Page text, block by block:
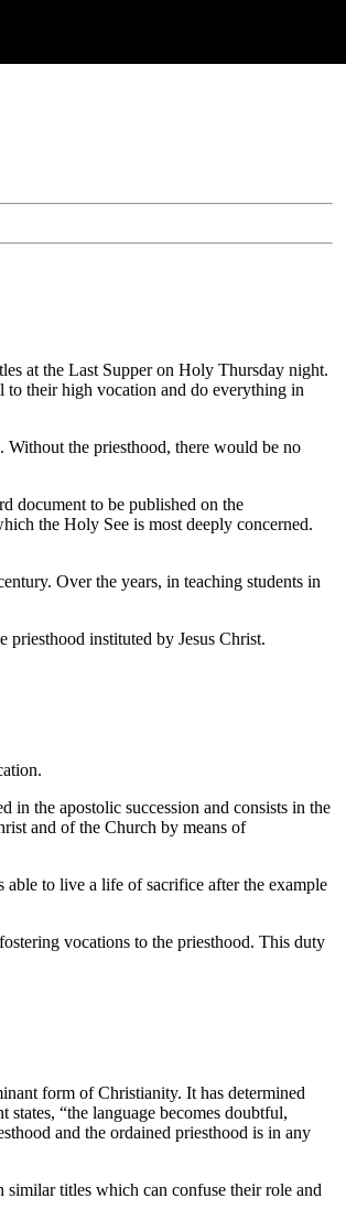
at the Last Supper on Holy Thursday night.
to their high vocation and do everything in
the priesthood, there would be no
document to be published on the
the Holy See is most deeply concerned.
Over the years, in teaching students in
instituted by Jesus Christ.
the apostolic succession and consists in the
and of the Church by means of
to live a life of sacrifice after the example
vocations to the priesthood. This duty
form of Christianity. It has determined
“the language becomes doubtful,
and the ordained priesthood is in any
similar titles which can confuse their role and